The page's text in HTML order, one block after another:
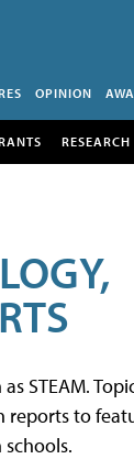
OPINION
RESEARCH
STEAM.
reports to